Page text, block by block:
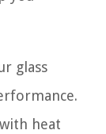
glass
heat